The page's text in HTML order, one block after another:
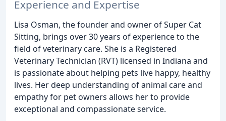
Experience and Expertise
Lisa Osman, the founder and owner of Super Cat
Sitting, brings over 30 years of experience to the
field of veterinary care. She is a Registered
Veterinary Technician (RVT) licensed in Indiana and
is passionate about helping pets live happy, healthy
lives. Her deep understanding of animal care and
empathy for pet owners allows her to provide
exceptional and compassionate service.